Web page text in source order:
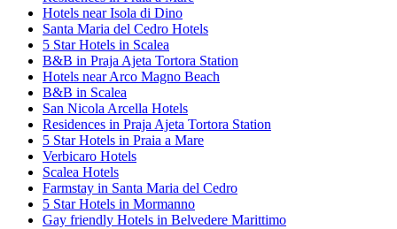
Hotels near Isola di Dino
Santa Maria del Cedro Hotels
5 Star Hotels in Scalea
B&B in Praja Ajeta Tortora Station
Hotels near Arco Magno Beach
B&B in Scalea
San Nicola Arcella Hotels
Residences in Praja Ajeta Tortora Station
5 Star Hotels in Praia a Mare
Verbicaro Hotels
Scalea Hotels
Farmstay in Santa Maria del Cedro
5 Star Hotels in Mormanno
Gay friendly Hotels in Belvedere Marittimo